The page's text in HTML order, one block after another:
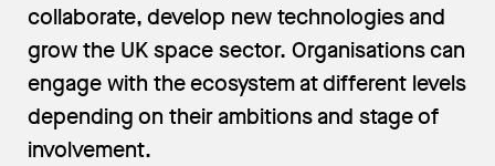
collaborate, develop new technologies and
grow the UK space sector. Organisations can
engage with the ecosystem at different levels
depending on their ambitions and stage of
involvement.